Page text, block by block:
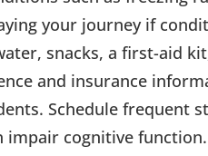
your journey if
snacks, a first-aid
and insurance
Schedule frequent
impair cognitive function.